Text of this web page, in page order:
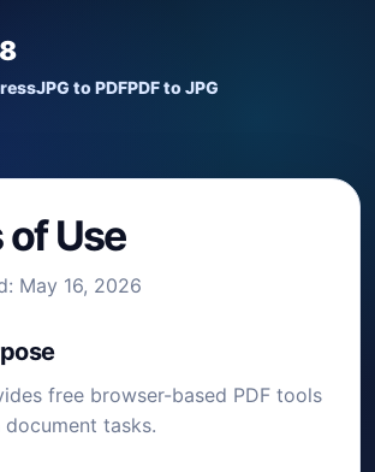
JPG to PDFPDF to JPG
of Use
May 16, 2026
free browser-based PDF tools
tasks.